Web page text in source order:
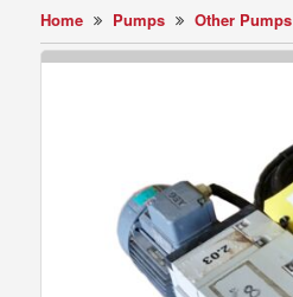
Home Pumps Other Pumps